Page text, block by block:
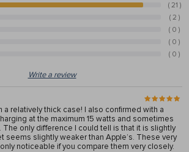
( 21 )
( 2 )
( 0 )
( 0 )
( 0 )
Write a review
a relatively thick case! I also confirmed with a
at the maximum 15 watts and sometimes
The only difference I could tell is that it is slightly
seems slightly weaker than Apple’s. These very
noticeable if you compare them very closely.